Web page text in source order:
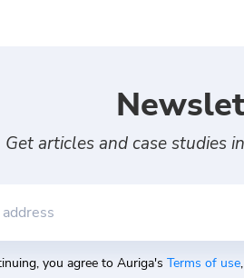
Get articles and case studies
you agree to Auriga's Terms of use,